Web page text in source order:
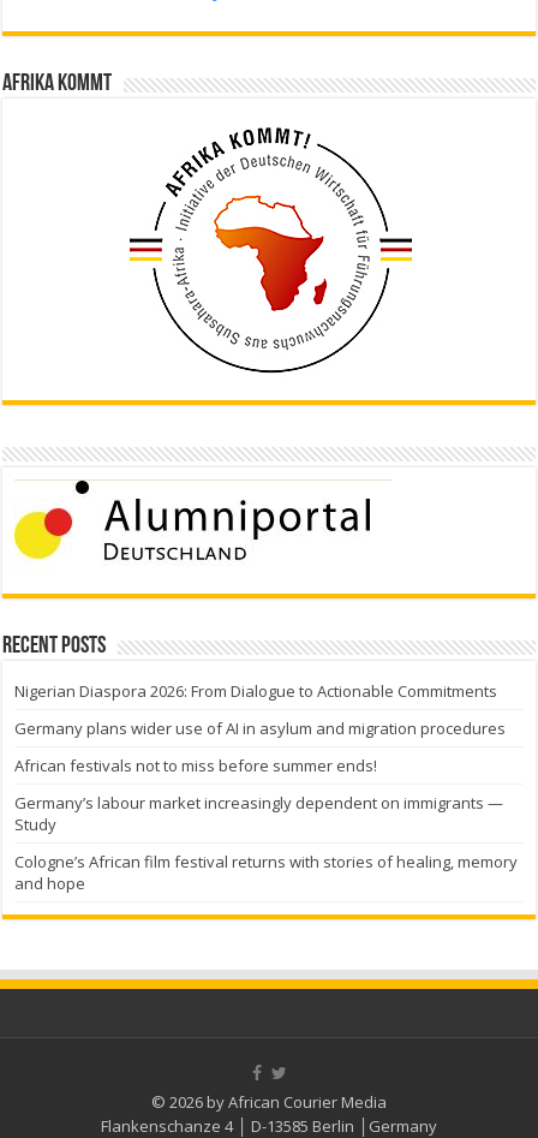
Afrika kommt
Recent Posts
Nigerian Diaspora 2026: From Dialogue to Actionable Commitments
Germany plans wider use of AI in asylum and migration procedures
African festivals not to miss before summer ends!
Germany’s labour market increasingly dependent on immigrants —
Study
Cologne’s African film festival returns with stories of healing, memory
and hope
© 2026 by African Courier Media
Flankenschanze 4 │ D-13585 Berlin │Germany